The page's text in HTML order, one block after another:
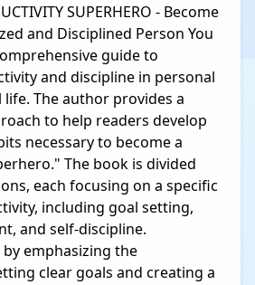
SUPERHERO - Become
and Disciplined Person You
guide to
and discipline in personal
The author provides a
to help readers develop
necessary to become a
The book is divided
each focusing on a specific
including goal setting,
and self-discipline.
emphasizing the
clear goals and creating a